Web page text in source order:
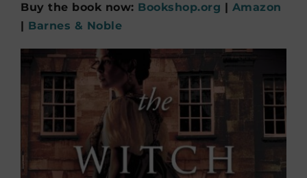
Buy the book now: Bookshop.org | Amazon
| Barnes & Noble